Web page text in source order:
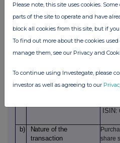
monitor
a)
Name J D
b) LEI
3.
Details of the transaction(s):
each date; and (iv) each
been conducted
ISIN:
b) Nature of the
transaction
share
Please note, this site uses cookies.
parts of the site to operate and have
block all cookies from this site, but if
To find out more about the cookies
manage them, see our Privacy and
To continue using Investegate, please
investor as well as agreeing to our